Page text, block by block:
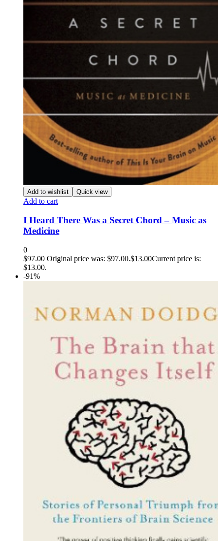
Add to wishlist Quick view
Add to cart
I Heard There Was a Secret Chord – Music as
Medicine
0
$97.00 Original price was: $97.00.$13.00Current price is:
$13.00.
-91%